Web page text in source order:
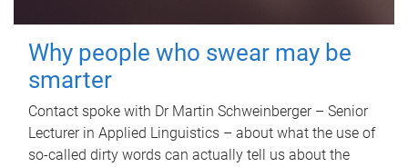
Why people who swear may be
smarter
Contact spoke with Dr Martin Schweinberger – Senior
Lecturer in Applied Linguistics – about what the use of
so-called dirty words can actually tell us about the